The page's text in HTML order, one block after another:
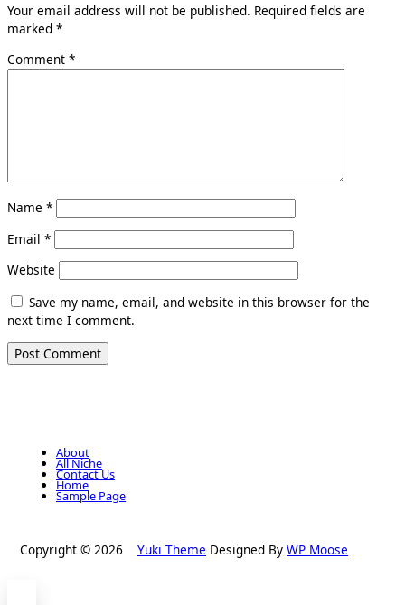
Your email address will not be published. Required fields are
marked *
Comment *
Name *
Email *
Website
Save my name, email, and website in this browser for the
next time I comment.
About
All Niche
Contact Us
Home
Sample Page
Copyright © 2026 Yuki Theme Designed By WP Moose